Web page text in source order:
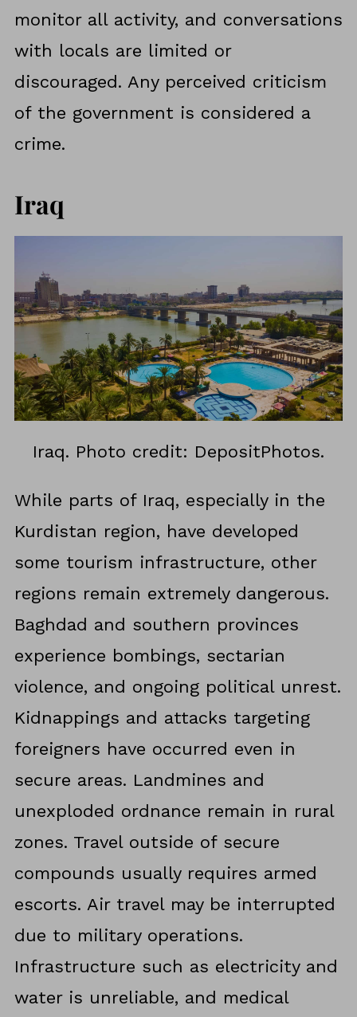
monitor all activity, and conversations
with locals are limited or
discouraged. Any perceived criticism
of the government is considered a
crime.
Iraq
Iraq. Photo credit: DepositPhotos.
While parts of Iraq, especially in the
Kurdistan region, have developed
some tourism infrastructure, other
regions remain extremely dangerous.
Baghdad and southern provinces
experience bombings, sectarian
violence, and ongoing political unrest.
Kidnappings and attacks targeting
foreigners have occurred even in
secure areas. Landmines and
unexploded ordnance remain in rural
zones. Travel outside of secure
compounds usually requires armed
escorts. Air travel may be interrupted
due to military operations.
Infrastructure such as electricity and
water is unreliable, and medical